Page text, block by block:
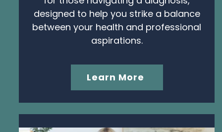
designed to help you strike a balance
between your health and professional
aspirations.
Learn More